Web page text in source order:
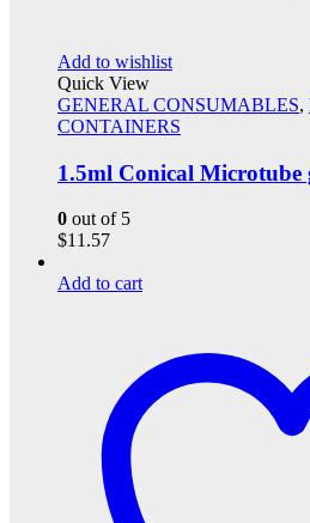
Add to wishlist
Quick View
GENERAL CONSUMABLES,
CONTAINERS
1.5ml Conical Microtube
0 out of 5
$11.57
Add to cart